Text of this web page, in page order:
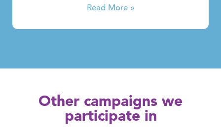
Read More »
Other campaigns we
participate in